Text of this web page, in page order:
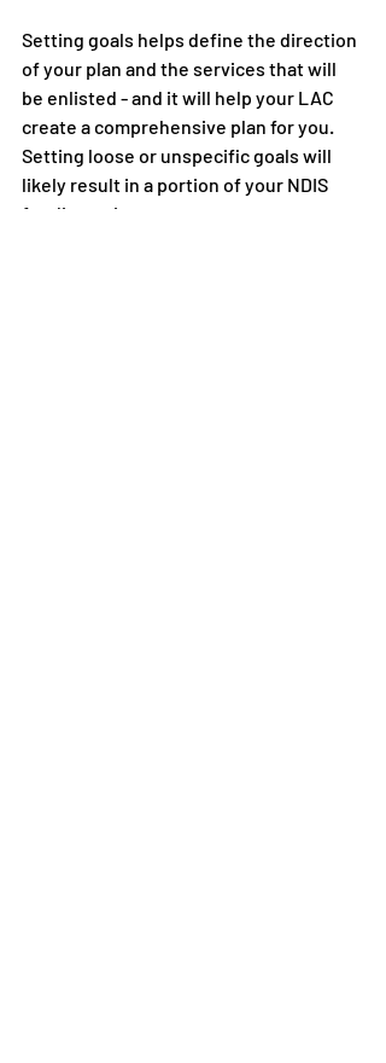
Setting goals helps define the direction
of your plan and the services that will
be enlisted - and it will help your LAC
create a comprehensive plan for you.
Setting loose or unspecific goals will
likely result in a portion of your NDIS
funding going unspent.